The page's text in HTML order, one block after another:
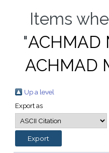
Items
"ACHMAD
ACHMAD
Up a level
Export as